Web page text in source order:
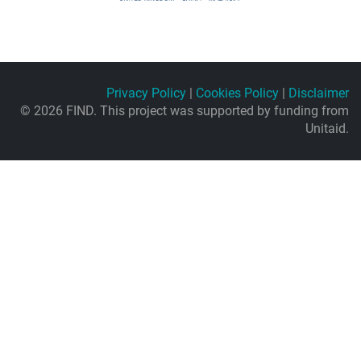
Privacy Policy | Cookies Policy | Disclaimer
© 2026 FIND. This project was supported by funding from
Unitaid.